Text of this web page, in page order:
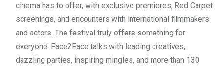
cinema has to offer, with exclusive premieres, Red Carpet
screenings, and encounters with international filmmakers
and actors. The festival truly offers something for
everyone: Face2Face talks with leading creatives,
dazzling parties, inspiring mingles, and more than 130